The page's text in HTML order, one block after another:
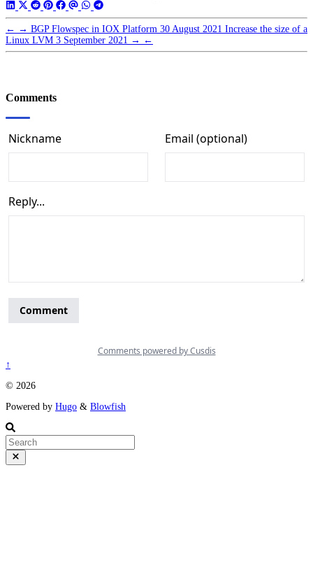
← → BGP Flowspec in IOX Platform 30 August 2021 Increase the size of a
Linux LVM 3 September 2021 → ←
Comments
↑
© 2026
Powered by Hugo & Blowfish